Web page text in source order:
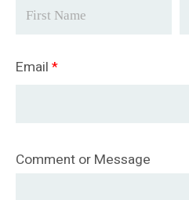
Email *
Comment or Message